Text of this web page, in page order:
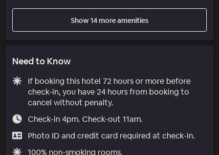
Show 14 more amenities
Need to Know
If booking this hotel 72 hours or more before
check-in, you have 24 hours from booking to
cancel without penalty.
Check-in 4pm. Check-out 11am.
Photo ID and credit card required at check-in.
100% non-smoking rooms.